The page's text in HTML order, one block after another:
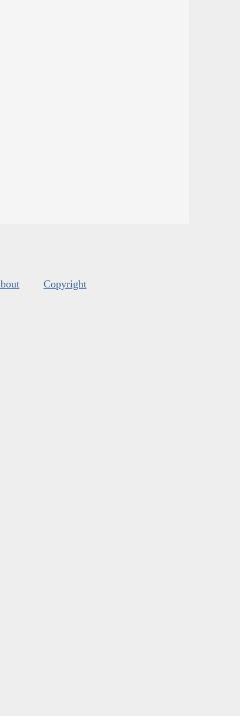
Copyright